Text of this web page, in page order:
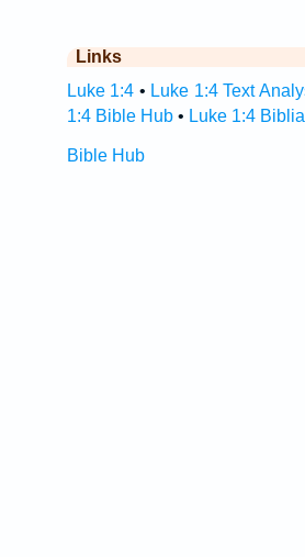
Links
Luke 1:4 • Luke 1:4 Text
1:4 Bible Hub• Luke 1:4
Bible Hub